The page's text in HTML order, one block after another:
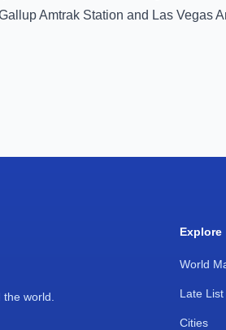
Amtrak Station and Las Vegas
world.
Explore
World
Late List
Cities